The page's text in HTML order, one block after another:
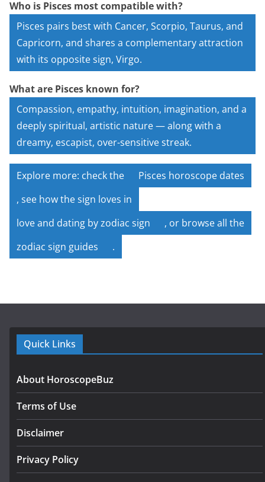
Who is Pisces most compatible with?
Pisces pairs best with Cancer, Scorpio, Taurus, and
Capricorn, and shares a complementary attraction
with its opposite sign, Virgo.
What are Pisces known for?
Compassion, empathy, intuition, imagination, and a
deeply spiritual, artistic nature — along with a
dreamy, escapist, over-sensitive streak.
Explore more: check the
Pisces horoscope dates
, see how the sign loves in
love and dating by zodiac sign
, or browse all the
zodiac sign guides
.
Quick Links
About HoroscopeBuz
Terms of Use
Disclaimer
Privacy Policy